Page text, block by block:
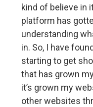
kind of believe in
platform has
understanding
in. So, I have
starting to get
that has grown
it’s grown my
other websites